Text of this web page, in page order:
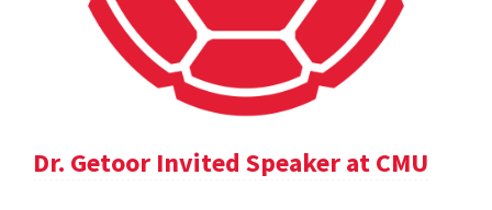
Dr. Getoor Invited Speaker at CMU